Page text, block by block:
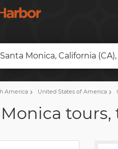
Santa Monica, California
America United States of America